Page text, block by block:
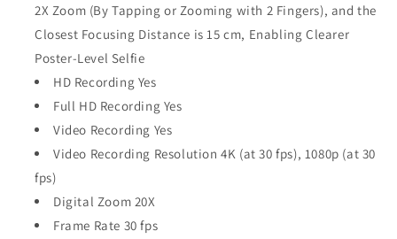
2X Zoom (By Tapping or Zooming with 2 Fingers), and the
Closest Focusing Distance is 15 cm, Enabling Clearer
Poster-Level Selfie
HD Recording Yes
Full HD Recording Yes
Video Recording Yes
Video Recording Resolution 4K (at 30 fps), 1080p (at 30
fps)
Digital Zoom 20X
Frame Rate 30 fps